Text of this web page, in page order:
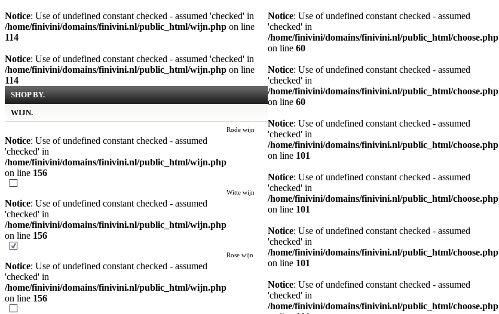
Notice: Use of undefined constant checked - assumed 'checked' in
/home/finivini/domains/finivini.nl/public_html/wijn.php on line
114
Notice: Use of undefined constant checked - assumed 'checked' in
/home/finivini/domains/finivini.nl/public_html/wijn.php on line
114
SHOP BY.
WIJN.
Notice: Use of undefined constant checked - assumed
'checked' in
/home/finivini/domains/finivini.nl/public_html/wijn.php
on line 156
Rode wijn
Notice: Use of undefined constant checked - assumed
'checked' in
/home/finivini/domains/finivini.nl/public_html/wijn.php
on line 156
Witte wijn
Notice: Use of undefined constant checked - assumed
'checked' in
/home/finivini/domains/finivini.nl/public_html/wijn.php
on line 156
Rose wijn
Notice: Use of undefined constant checked - assumed
'checked' in
/home/finivini/domains/finivini.nl/public_html/choose.php
on line 60
Notice: Use of undefined constant checked - assumed
'checked' in
/home/finivini/domains/finivini.nl/public_html/choose.php
on line 60
Notice: Use of undefined constant checked - assumed
'checked' in
/home/finivini/domains/finivini.nl/public_html/choose.php
on line 101
Notice: Use of undefined constant checked - assumed
'checked' in
/home/finivini/domains/finivini.nl/public_html/choose.php
on line 101
Notice: Use of undefined constant checked - assumed
'checked' in
/home/finivini/domains/finivini.nl/public_html/choose.php
on line 101
Notice: Use of undefined constant checked - assumed
'checked' in
/home/finivini/domains/finivini.nl/public_html/choose.php